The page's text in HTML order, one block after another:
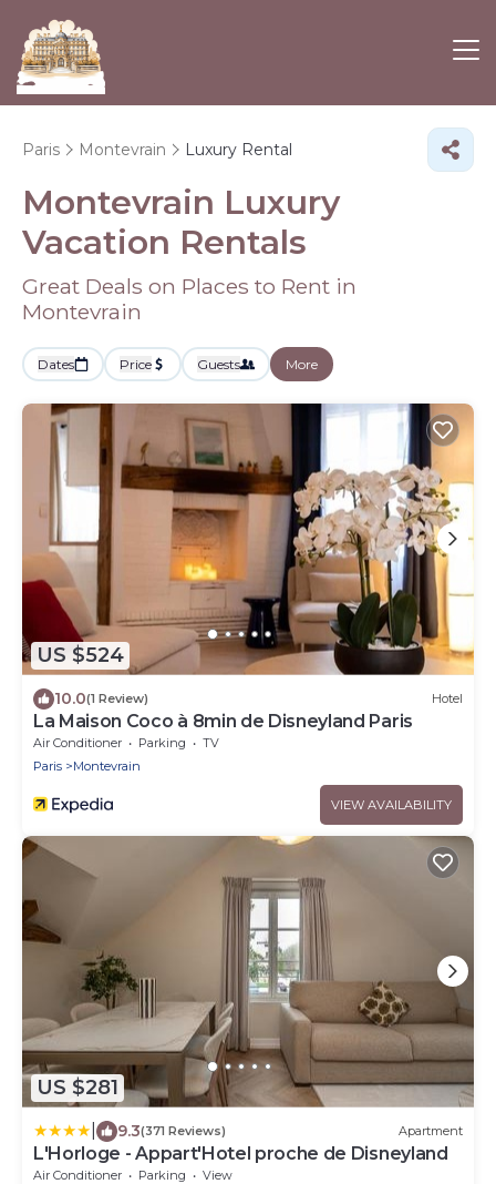
Paris Montevrain Luxury Rental
Montevrain Luxury
Vacation Rentals
Great Deals on Places to Rent in
Montevrain
Dates Price Guests More
US $524
10.0(1 Review) Hotel
La Maison Coco à 8min de Disneyland Paris
Air Conditioner Parking
TV
Paris
Montevrain
VIEW AVAILABILITY
US $281
9.3(371 Reviews) Apartment
L'Horloge - Appart'Hotel proche de Disneyland
Air Conditioner Parking
View